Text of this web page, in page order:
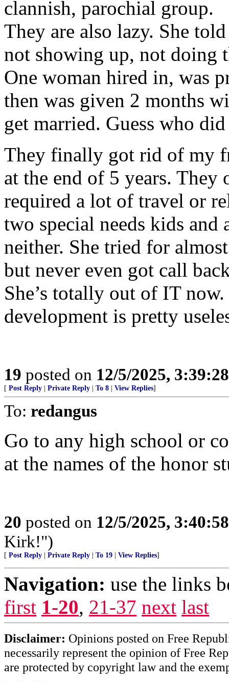
clannish, parochial group.
They are also lazy. She
not showing up, not doing
One woman hired in, was
then was given 2 months
get married. Guess who
They finally got rid of my
at the end of 5 years.
required a lot of travel or
two special needs kids and
neither. She tried for
but never even got call
She’s totally out of IT
development is pretty
19 posted on 12/5/2025,
[ Post Reply Private Reply To 8 View Replies]
To: redangus
Go to any high school or
at the names of the honor
20 posted on 12/5/2025,
Kirk!")
[ Post Reply Private Reply To 19 View Replies]
Navigation: use the links
first 1-20, 21-37 next last
Disclaimer: Opinions posted on Free
necessarily represent the opinion of Free
are protected by copyright law and the